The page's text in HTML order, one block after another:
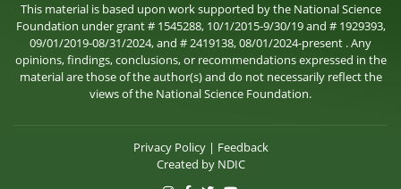
This material is based upon work supported by the National Science
Foundation under grant # 1545288, 10/1/2015-9/30/19 and # 1929393,
09/01/2019-08/31/2024, and # 2419138, 08/01/2024-present . Any
opinions, findings, conclusions, or recommendations expressed in the
material are those of the author(s) and do not necessarily reflect the
views of the National Science Foundation.
Privacy Policy| Feedback
Created by NDIC